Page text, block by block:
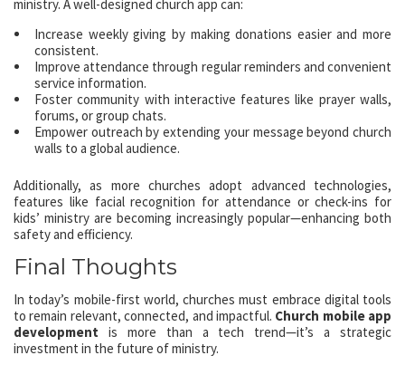
ministry. A well-designed church app can:
Increase weekly giving by making donations easier and more
consistent.
Improve attendance through regular reminders and convenient
service information.
Foster community with interactive features like prayer walls,
forums, or group chats.
Empower outreach by extending your message beyond church
walls to a global audience.
Additionally, as more churches adopt advanced technologies,
features like facial recognition for attendance or check-ins for
kids’ ministry are becoming increasingly popular—enhancing both
safety and efficiency.
Final Thoughts
In today’s mobile-first world, churches must embrace digital tools
to remain relevant, connected, and impactful. Church mobile app
development is more than a tech trend—it’s a strategic
investment in the future of ministry.